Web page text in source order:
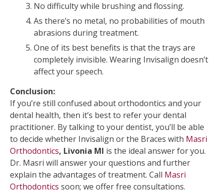
No difficulty while brushing and flossing.
As there’s no metal, no probabilities of mouth
abrasions during treatment.
One of its best benefits is that the trays are
completely invisible. Wearing Invisalign doesn’t
affect your speech.
Conclusion:
If you’re still confused about orthodontics and your
dental health, then it’s best to refer your dental
practitioner. By talking to your dentist, you’ll be able
to decide whether Invisalign or the Braces with Masri
Orthodontics, Livonia MI is the ideal answer for you.
Dr. Masri will answer your questions and further
explain the advantages of treatment. Call Masri
Orthodontics soon; we offer free consultations.